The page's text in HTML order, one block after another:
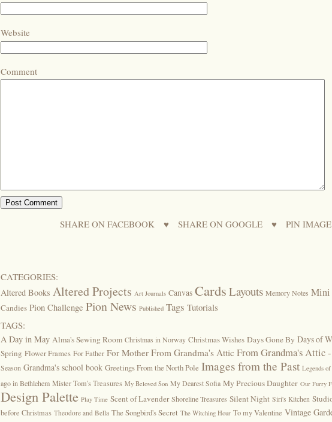
Website
Comment
SHARE ON FACEBOOK ♥ SHARE ON GOOGLE ♥ PIN IMAGE
CATEGORIES:
Altered Books Altered Projects Art Journals Canvas Cards Layouts Memory Notes Mini
Candies Pion Challenge Pion News Published Tags Tutorials
TAGS:
A Day in May Alma's Sewing Room Christmas in Norway Christmas Wishes Days Gone By Days of
Spring Flower Frames For Father For Mother From Grandma's Attic From Grandma's Attic
Season Grandma's school book Greetings From the North Pole Images from the Past Legends
ago in Bethlehem Mister Tom's Treasures My Beloved Son My Dearest Sofia My Precious Daughter Our Furry
Design Palette Play Time Scent of Lavender Shoreline Treasures Silent Night Siri's Kitchen
before Christmas Theodore and Bella The Songbird's Secret The Witching Hour To my Valentine Vintage